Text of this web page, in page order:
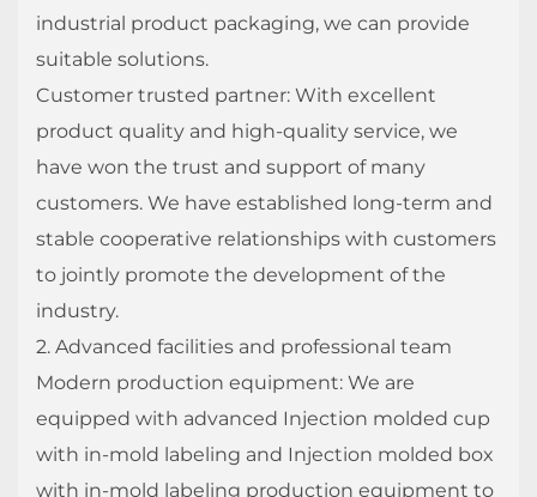
industrial product packaging, we can provide
suitable solutions.
Customer trusted partner: With excellent
product quality and high-quality service, we
have won the trust and support of many
customers. We have established long-term and
stable cooperative relationships with customers
to jointly promote the development of the
industry.
2. Advanced facilities and professional team
Modern production equipment: We are
equipped with advanced Injection molded cup
with in-mold labeling and Injection molded box
with in-mold labeling production equipment to